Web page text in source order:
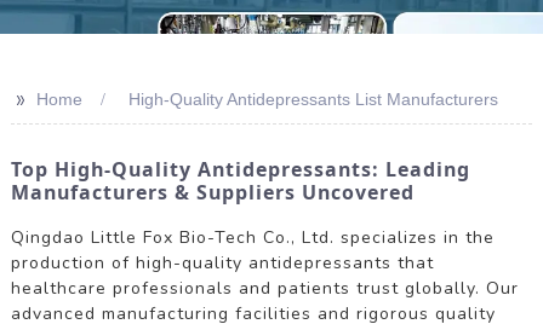
>> Home High-Quality Antidepressants List Manufacturers
Top High-Quality Antidepressants: Leading
Manufacturers & Suppliers Uncovered
Qingdao Little Fox Bio-Tech Co., Ltd. specializes in the
production of high-quality antidepressants that
healthcare professionals and patients trust globally. Our
advanced manufacturing facilities and rigorous quality